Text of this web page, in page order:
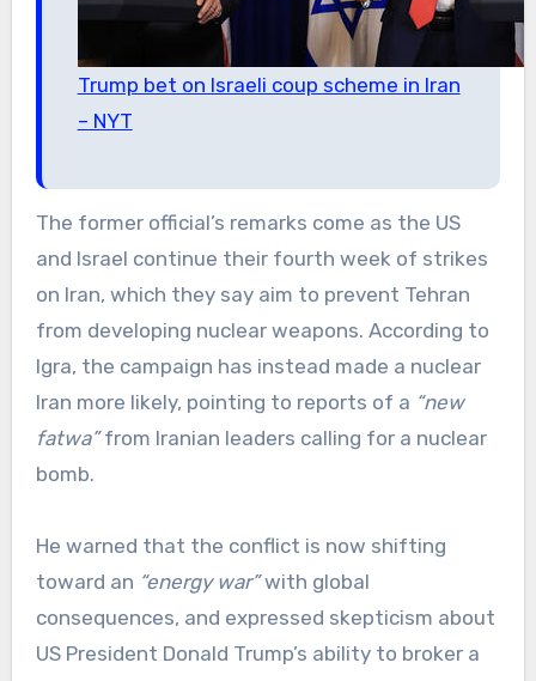
Trump bet on Israeli coup scheme in Iran
– NYT
The former official’s remarks come as the US
and Israel continue their fourth week of strikes
on Iran, which they say aim to prevent Tehran
from developing nuclear weapons. According to
Igra, the campaign has instead made a nuclear
Iran more likely, pointing to reports of a “new
fatwa”from Iranian leaders calling for a nuclear
bomb.
He warned that the conflict is now shifting
toward an “energy war”with global
consequences, and expressed skepticism about
US President Donald Trump’s ability to broker a